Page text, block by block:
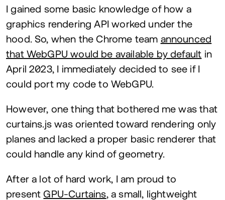
I gained some basic knowledge of how a
graphics rendering API worked under the
hood. So, when the Chrome team announced
that WebGPU would be available by default in
April2023, I immediately decided to see if I
could port my code to WebGPU.
However, one thing that bothered me was that
curtains.js was oriented toward rendering only
planes and lacked a proper basic renderer that
could handle any kind of geometry.
After a lot of hard work, I am proud to
presentGPU-Curtains , a small, lightweight